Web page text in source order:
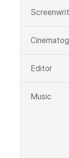
Editor
Music